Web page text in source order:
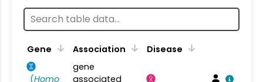
Gene Association Disease
(Homo
gene
associated